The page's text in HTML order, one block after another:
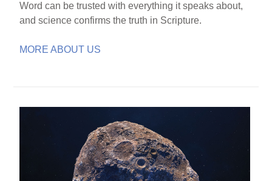
Word can be trusted with everything it speaks about,
and science confirms the truth in Scripture.
MORE ABOUT US